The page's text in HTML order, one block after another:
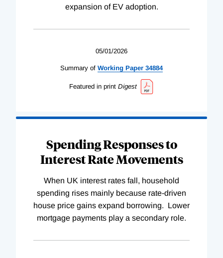
expansion of EV adoption.
05/01/2026
Summary of Working Paper 34884
Featured in print Digest
Spending Responses to
Interest Rate Movements
When UK interest rates fall, household
spending rises mainly because rate-driven
house price gains expand borrowing. Lower
mortgage payments play a secondary role.